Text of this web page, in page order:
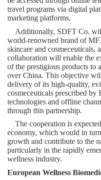
travel programs via digital
marketing platforms.
Additionally, SDFT Co.
world-renowned brand of
skincare and cosmeceuticals,
collaboration will enable the
of the prestigious products to
overChina. This objective
delivery of its high-quality,
cosmeceuticals prescribed
technologies and offline
through this partnership.
The cooperation is
economy, which would in
growth and contribute to the
particularly in the rapidly
wellness industry.
European Wellness